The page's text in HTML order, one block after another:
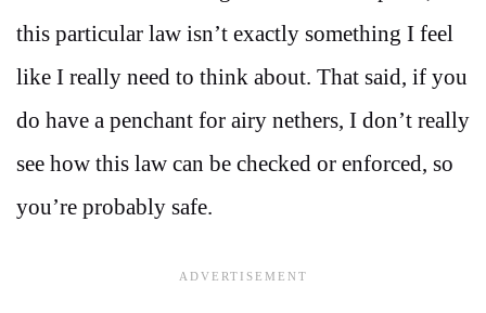
this particular law isn’t exactly something I feel
like I really need to think about. That said, if you
do have a penchant for airy nethers, I don’t really
see how this law can be checked or enforced, so
you’re probably safe.